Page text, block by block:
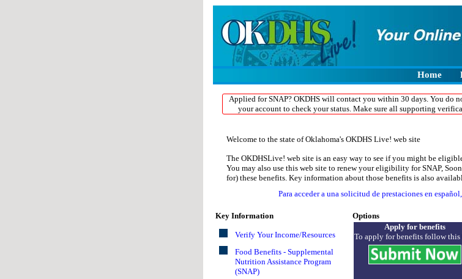
If you are using a screen reader to access this webpage, for easier
available at one, eight, seven, seven, six five three, four seven nine eight.
with your information and put in your application.
Home
Applied for SNAP? OKDHS will contact you within 30 days. You do
your account to check your status. Make sure all supporting
Welcome to the state of Oklahoma's OKDHS Live! web site
The OKDHSLive! web site is an easy way to see if you might be
You may also use this web site to renew your eligibility for SNAP,
for) these benefits. Key information about those benefits is also
Para acceder a una solicitud de prestaciones en
Key Information
Verify Your Income/Resources
Food Benefits - Supplemental
Nutrition Assistance Program
(SNAP)
Options
Apply for benefits
To apply for benefits follow